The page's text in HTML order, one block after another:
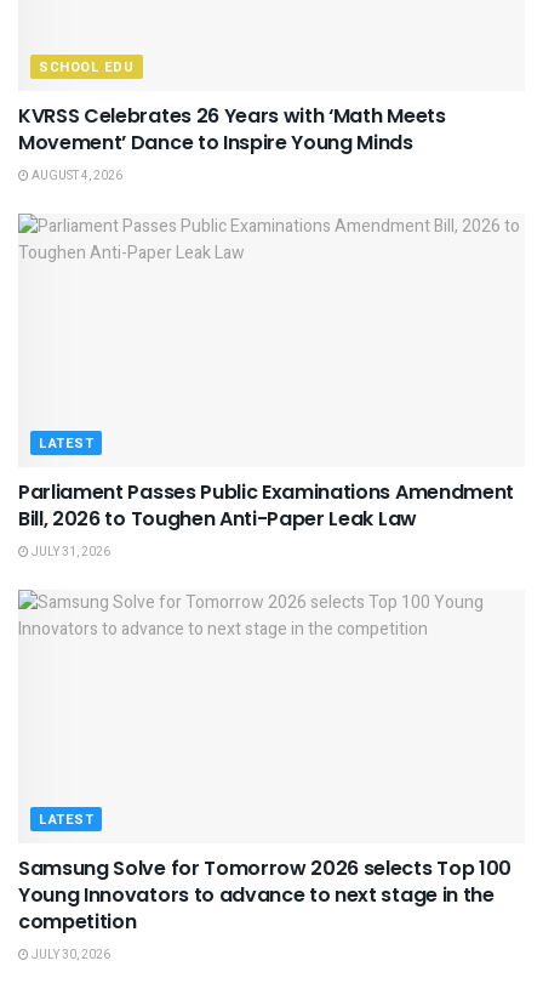
SCHOOL EDU
KVRSS Celebrates 26 Years with ‘Math Meets
Movement’ Dance to Inspire Young Minds
AUGUST 4, 2026
LATEST
Parliament Passes Public Examinations Amendment
Bill, 2026 to Toughen Anti-Paper Leak Law
JULY 31, 2026
LATEST
Samsung Solve for Tomorrow 2026 selects Top 100
Young Innovators to advance to next stage in the
competition
JULY 30, 2026